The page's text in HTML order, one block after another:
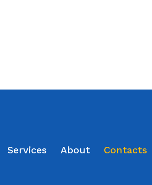
Services About Contacts